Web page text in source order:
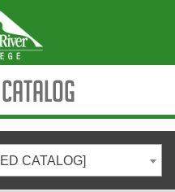
CATALOG]